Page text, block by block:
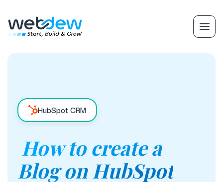
HubSpot CRM
How to create a
Blog on HubSpot